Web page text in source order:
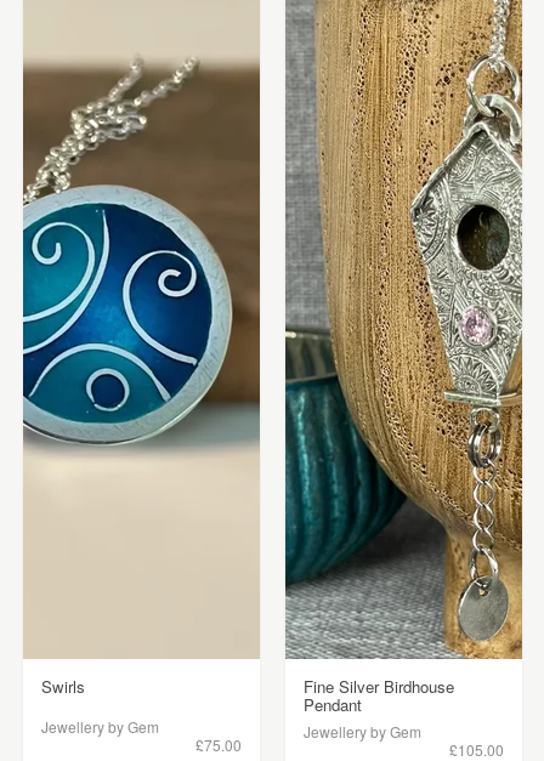
Swirls
Jewellery by Gem
£75.00
Fine Silver Birdhouse
Pendant
Jewellery by Gem
£105.00